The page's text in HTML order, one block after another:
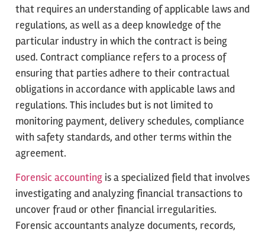
that requires an understanding of applicable laws and
regulations, as well as a deep knowledge of the
particular industry in which the contract is being
used. Contract compliance refers to a process of
ensuring that parties adhere to their contractual
obligations in accordance with applicable laws and
regulations. This includes but is not limited to
monitoring payment, delivery schedules, compliance
with safety standards, and other terms within the
agreement.
Forensic accounting is a specialized field that involves
investigating and analyzing financial transactions to
uncover fraud or other financial irregularities.
Forensic accountants analyze documents, records,